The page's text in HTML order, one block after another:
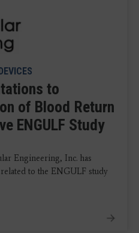
to
of Blood Return
ENGULF Study
Engineering, Inc. has
to the ENGULF study